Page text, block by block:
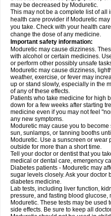
may be decreased by Moduretic.
This may not be a complete list of all
health care provider if Moduretic
you take. Check with your health
change the dose of any medicine.
Important safety information:
Moduretic may cause dizziness.
with alcohol or certain medicines.
or perform other possibly unsafe
Moduretic may cause dizziness,
weather, exercise, or fever may
up or stand slowly, especially in the
of any of these effects.
Patients who take medicine for high
down for a few weeks after starting
medicine even if you may not feel
any new symptoms.
Moduretic may cause you to
sun, sunlamps, or tanning booths
Moduretic. Use a sunscreen or wear
outside for more than a short time.
Tell your doctor or dentist that you
medical or dental care, emergency
Diabetes patients - Moduretic may
sugar levels closely. Ask your doctor
diabetes medicine.
Lab tests, including liver function,
pressure, and fasting blood glucose,
Moduretic. These tests may be used
side effects. Be sure to keep all